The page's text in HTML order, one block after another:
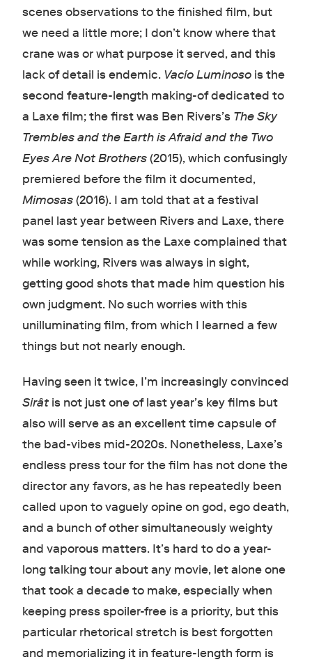
scenes observations to the finished film, but
we need a little more; I don’t know where that
crane was or what purpose it served, and this
lack of detail is endemic.Vacío Luminosois the
second feature-length making-of dedicated to
a Laxe film; the first was Ben Rivers’sThe Sky
Trembles and the Earth is Afraid and the Two
Eyes Are Not Brothers(2015), which confusingly
premiered before the film it documented,
Mimosas(2016). I am told that at a festival
panel last year between Rivers and Laxe, there
was some tension as the Laxe complained that
while working, Rivers was always in sight,
getting good shots that made him question his
own judgment. No such worries with this
unilluminating film, from which I learned a few
things but not nearly enough.
Having seen it twice, I’m increasingly convinced
Sirâtis not just one of last year’s key films but
also will serve as an excellent time capsule of
the bad-vibes mid-2020s. Nonetheless, Laxe’s
endless press tour for the film has not done the
director any favors, as he has repeatedly been
called upon to vaguely opine on god, ego death,
and a bunch of other simultaneously weighty
and vaporous matters. It’s hard to do a year-
long talking tour about any movie, let alone one
that took a decade to make, especially when
keeping press spoiler-free is a priority, but this
particular rhetorical stretch is best forgotten
and memorializing it in feature-length form is